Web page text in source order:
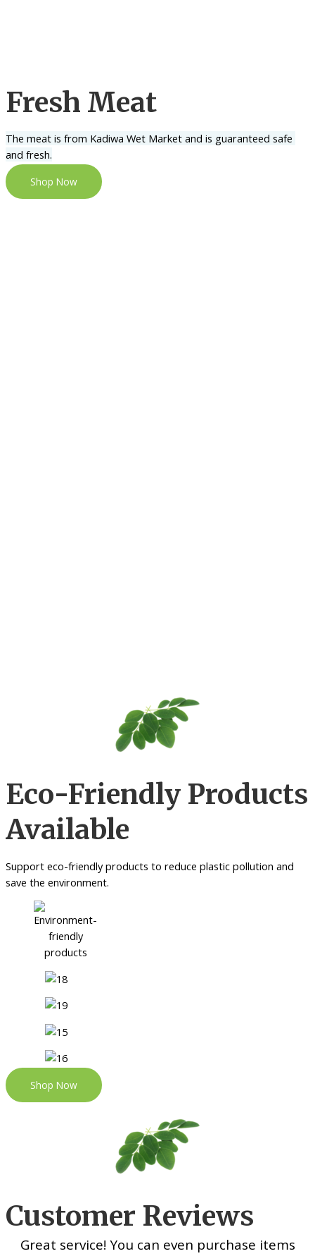
Fresh Meat
The meat is from Kadiwa Wet Market and is guaranteed safe
and fresh.
Shop Now
Eco-Friendly Products
Available
Support eco-friendly products to reduce plastic pollution and
save the environment.
Shop Now
Customer Reviews
Great service! You can even purchase items